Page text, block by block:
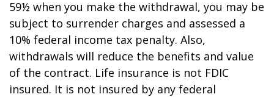
59½ when you make the withdrawal, you may be
subject to surrender charges and assessed a
10% federal income tax penalty. Also,
withdrawals will reduce the benefits and value
of the contract. Life insurance is not FDIC
insured. It is not insured by any federal